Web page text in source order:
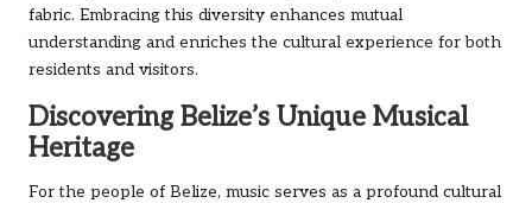
fabric. Embracing this diversity enhances mutual
understanding and enriches the cultural experience for both
residents and visitors.
Discovering Belize’s Unique Musical
Heritage
For the people of Belize, music serves as a profound cultural